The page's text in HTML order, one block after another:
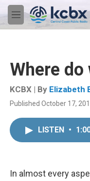
Skip to main content
M
e
Where
KCBX | By Elizabeth
Published October 17,
LISTEN •
In almost every